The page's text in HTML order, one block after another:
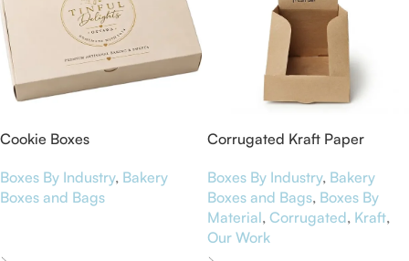
Cookie Boxes
Boxes By Industry, Bakery
Boxes and Bags
Corrugated Kraft Paper
Boxes By Industry, Bakery
Boxes and Bags, Boxes By
Material, Corrugated, Kraft,
Our Work